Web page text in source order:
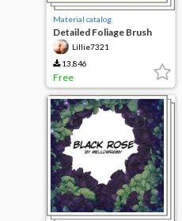
Material catalog
Detailed Foliage Brush
Lillie7321
13,846
Free